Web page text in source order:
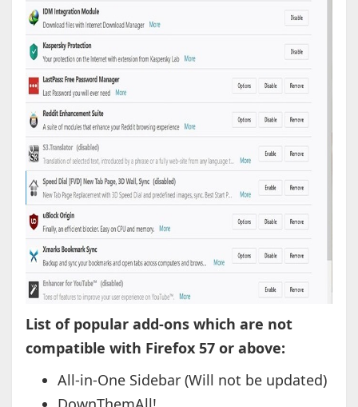
List of popular add-ons which are not
compatible with Firefox 57 or above:
All-in-One Sidebar (Will not be updated)